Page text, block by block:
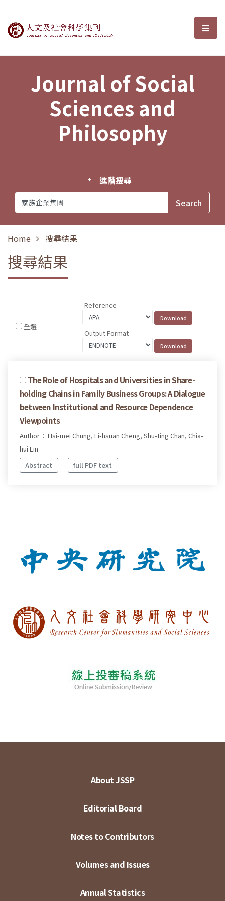
Journal of Social Sciences and選
Journal of Social
Sciences and
Philosophy
進階搜尋
Home 搜尋結果
搜尋結果
全選
Reference
Output Format
The Role of Hospitals and Universities in Share-
holding Chains in Family Business Groups: A Dialogue
between Institutional and Resource Dependence
Viewpoints
Author： Hsi-mei Chung, Li-hsuan Cheng, Shu-ting Chan, Chia-
hui Lin
Abstract
full PDF text
About JSSP
Editorial Board
Notes to Contributors
Volumes and Issues
Annual Statistics